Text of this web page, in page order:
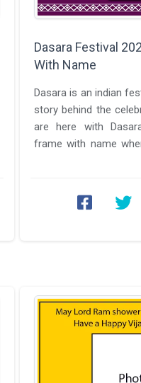
Dasara Festival
With Name
Dasara is an indian
story behind the
are here with
frame with name